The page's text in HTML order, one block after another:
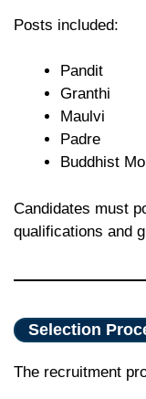
Posts included:
Pandit
Granthi
Maulvi
Padre
Buddhist
Candidates must
qualifications and
Selection
The recruitment